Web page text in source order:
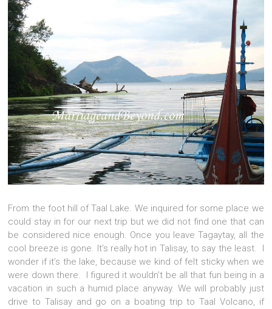
From the foot hill of Taal Lake. We inquired for some place we
could stay in for our next trip but we did not find one that can
be considered nice enough. Once you leave Tagaytay, all the
cool breeze is gone. It’s really hot in Talisay, to say the least. I
wonder if it’s the lake, because we kind of felt sticky when we
were down there. I figured it wouldn’t be all that fun being in a
vacation in such a humid place anyway. We will probably just
drive to Talisay and go on a boating trip to Taal Volcano, if